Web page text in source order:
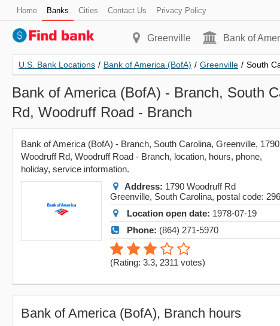
Home Banks Cities Contact Us Privacy Policy
Greenville Bank of
U.S. Bank Locations / Bank of America (BofA) / Greenville / South
Bank of America (BofA) - Branch, South
Rd, Woodruff Road - Branch
Bank of America (BofA) - Branch, South Carolina, Greenville, 1790
Woodruff Rd, Woodruff Road - Branch, location, hours, phone,
holiday, service information.
Address: 1790 Woodruff Rd
Greenville, South Carolina, postal code:
Location open date: 1978-07-19
Phone: (864) 271-5970
(Rating: 3.3, 2311 votes)
Bank of America (BofA), Branch hours